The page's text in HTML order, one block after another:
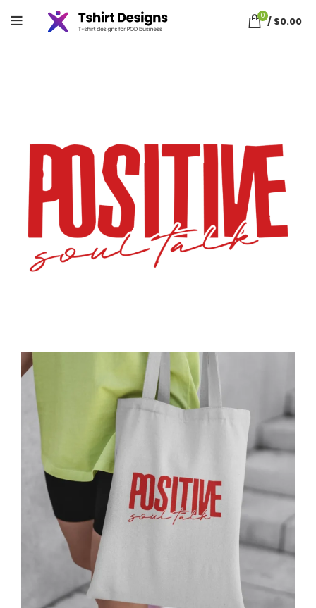
0 / $0.00